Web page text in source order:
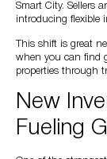
Smart City. Sellers
introducing flexible
This shift is great
when you can find
properties through
New
Fueling